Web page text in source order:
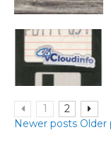
1 2
Newer posts Older